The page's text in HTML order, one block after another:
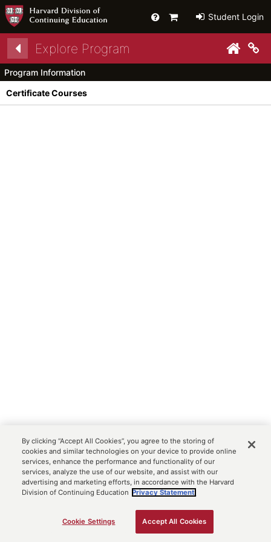
HelpPrimaryStudent Login
link to clipboard
Explore Program
Program Information
Certificate Courses
By clicking “Accept All Cookies”, you agree to the storing of
cookies and similar technologies on your device to provide online
services, enhance the performance and functionality of our
services, analyze the use of our website, and assist with our
advertising and marketing efforts, in accordance with the Harvard
Division of Continuing Education Privacy Statement.
Cookie Settings Accept All Cookies